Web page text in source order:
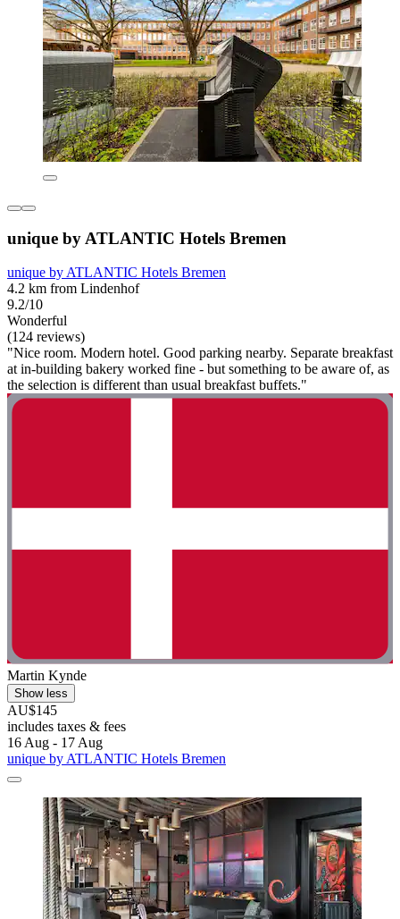
unique by ATLANTIC Hotels Bremen
unique by ATLANTIC Hotels Bremen
4.2 km from Lindenhof
9.2/10
Wonderful
(124 reviews)
"Nice room. Modern hotel. Good parking nearby. Separate breakfast
at in-building bakery worked fine - but something to be aware of, as
the selection is different than usual breakfast buffets."
Martin Kynde
Show less
AU$145
includes taxes & fees
16 Aug - 17 Aug
unique by ATLANTIC Hotels Bremen